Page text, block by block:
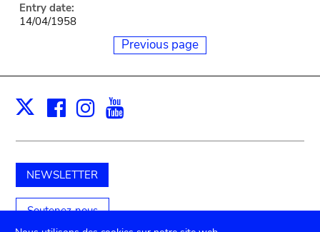
Entry date:
14/04/1958
Previous page
X Facebook
Instagram
NEWSLETTER
Soutenez-nous